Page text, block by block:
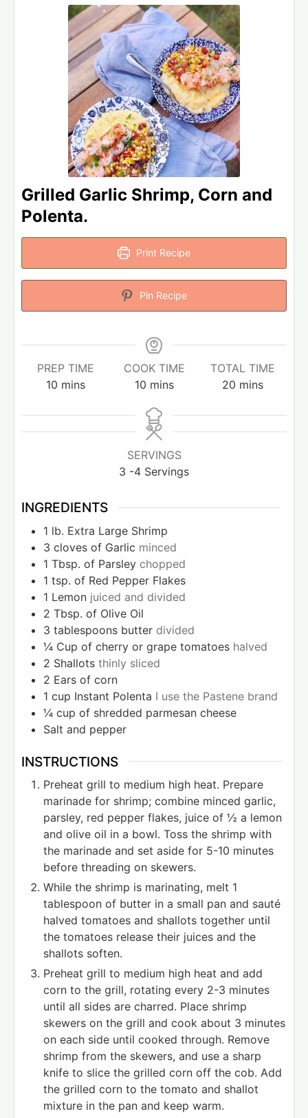
Grilled Garlic Shrimp, Corn and
Polenta.
Print Recipe
Pin Recipe
PREP TIME
10 mins
COOK TIME
10 mins
TOTAL TIME
20 mins
SERVINGS
3 -4 Servings
INGREDIENTS
1 lb. Extra Large Shrimp
3 cloves of Garlic minced
1 Tbsp. of Parsley chopped
1 tsp. of Red Pepper Flakes
1 Lemon juiced and divided
2 Tbsp. of Olive Oil
3 tablespoons butter divided
¼ Cup of cherry or grape tomatoes halved
2 Shallots thinly sliced
2 Ears of corn
1 cup Instant Polenta I use the Pastene brand
¼ cup of shredded parmesan cheese
Salt and pepper
INSTRUCTIONS
Preheat grill to medium high heat. Prepare
marinade for shrimp; combine minced garlic,
parsley, red pepper flakes, juice of ½ a lemon
and olive oil in a bowl. Toss the shrimp with
the marinade and set aside for 5-10 minutes
before threading on skewers.
While the shrimp is marinating, melt 1
tablespoon of butter in a small pan and sauté
halved tomatoes and shallots together until
the tomatoes release their juices and the
shallots soften.
Preheat grill to medium high heat and add
corn to the grill, rotating every 2-3 minutes
until all sides are charred. Place shrimp
skewers on the grill and cook about 3 minutes
on each side until cooked through. Remove
shrimp from the skewers, and use a sharp
knife to slice the grilled corn off the cob. Add
the grilled corn to the tomato and shallot
mixture in the pan and keep warm.